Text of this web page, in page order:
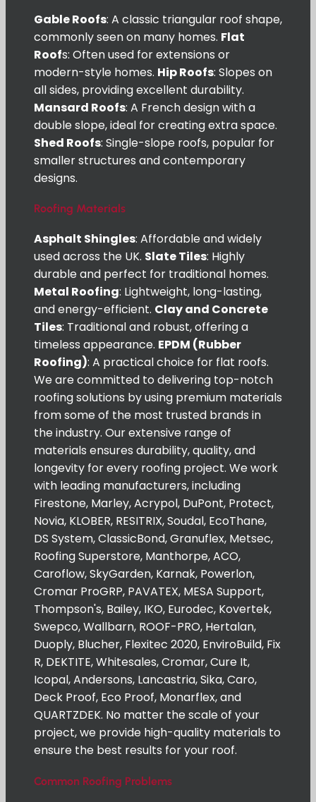
Gable Roofs: A classic triangular roof shape,
commonly seen on many homes. Flat
Roofs: Often used for extensions or
modern-style homes. Hip Roofs: Slopes on
all sides, providing excellent durability.
Mansard Roofs: A French design with a
double slope, ideal for creating extra space.
Shed Roofs: Single-slope roofs, popular for
smaller structures and contemporary
designs.
Roofing Materials
Asphalt Shingles: Affordable and widely
used across the UK. Slate Tiles: Highly
durable and perfect for traditional homes.
Metal Roofing: Lightweight, long-lasting,
and energy-efficient. Clay and Concrete
Tiles: Traditional and robust, offering a
timeless appearance. EPDM (Rubber
Roofing): A practical choice for flat roofs.
We are committed to delivering top-notch
roofing solutions by using premium materials
from some of the most trusted brands in
the industry. Our extensive range of
materials ensures durability, quality, and
longevity for every roofing project. We work
with leading manufacturers, including
Firestone, Marley, Acrypol, DuPont, Protect,
Novia, KLOBER, RESITRIX, Soudal, EcoThane,
DS System, ClassicBond, Granuflex, Metsec,
Roofing Superstore, Manthorpe, ACO,
Caroflow, SkyGarden, Karnak, Powerlon,
Cromar ProGRP, PAVATEX, MESA Support,
Thompson's, Bailey, IKO, Eurodec, Kovertek,
Swepco, Wallbarn, ROOF-PRO, Hertalan,
Duoply, Blucher, Flexitec 2020, EnviroBuild, Fix
R, DEKTITE, Whitesales, Cromar, Cure It,
Icopal, Andersons, Lancastria, Sika, Caro,
Deck Proof, Eco Proof, Monarflex, and
QUARTZDEK. No matter the scale of your
project, we provide high-quality materials to
ensure the best results for your roof.
Common Roofing Problems